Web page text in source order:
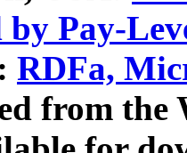
by Pay-
RDFa,
from